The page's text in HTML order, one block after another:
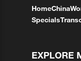
HomeChina
Specials
EXPLORE